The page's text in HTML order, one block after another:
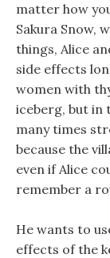
matter how
Sakura Snow,
things, Alice
side effects
women with
iceberg, but in
many times
because the
even if Alice
remember a
He wants to
effects of the